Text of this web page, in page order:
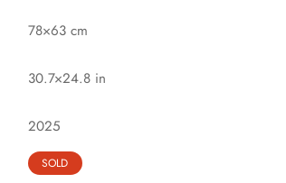
78×63 cm
30.7×24.8 in
2025
SOLD